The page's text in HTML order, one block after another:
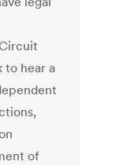
to hear a
of